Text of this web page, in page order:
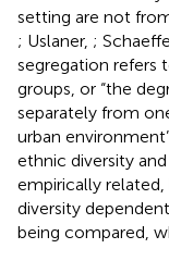
setting are not
; Uslaner, ;
segregation refers
groups, or “the
separately from
urban
ethnic diversity
empirically
diversity
being compared,